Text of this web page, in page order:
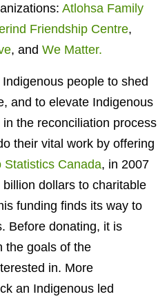
Atlohsa Family
Friendship Centre,
, and We Matter.
people to shed
and to elevate Indigenous
the reconciliation process
their vital work by offering
Statistics Canada, in 2007
dollars to charitable
funding finds its way to
Before donating, it is
the goals of the
in. More
an Indigenous led